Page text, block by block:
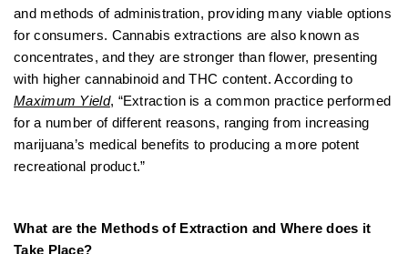
and methods of administration, providing many viable options
for consumers. Cannabis extractions are also known as
concentrates, and they are stronger than flower, presenting
with higher cannabinoid and THC content. According to
Maximum Yield, “Extraction is a common practice performed
for a number of different reasons, ranging from increasing
marijuana’s medical benefits to producing a more potent
recreational product.”
What are the Methods of Extraction and Where does it
Take Place?